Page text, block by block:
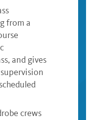
from a
and gives
crews